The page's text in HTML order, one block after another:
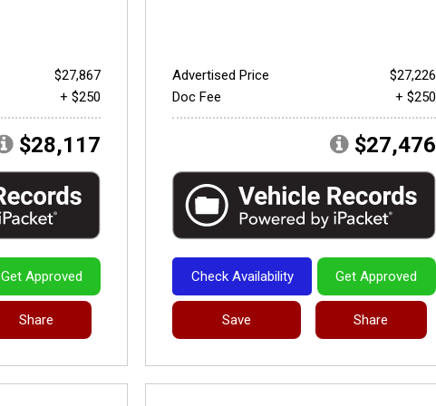
$27,867
+ $250
$28,117
Get Approved
Share
Advertised Price
$27,226
Doc Fee
+ $250
$27,476
Check Availability Get Approved
Save Share